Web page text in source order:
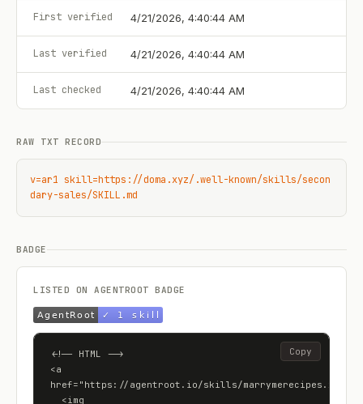
First verified 4/21/2026, 4:40:44 AM
Last verified 4/21/2026, 4:40:44 AM
Last checked 4/21/2026, 4:40:44 AM
RAW TXT RECORD
v=ar1 skill=https://doma.xyz/.well-known/skills/secon
dary-sales/SKILL.md
BADGE
LISTED ON AGENTROOT BADGE
<!-- HTML -->
<a
href="https://agentroot.io/skills/marrymerecipes.xyz">
Copy